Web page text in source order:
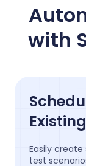
with
Easily
test